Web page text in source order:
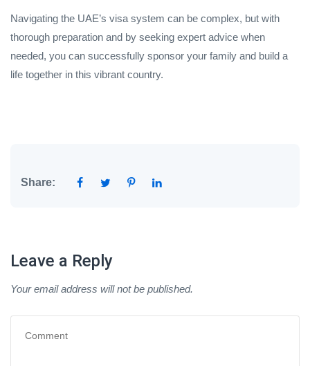
Navigating the UAE’s visa system can be complex, but with
thorough preparation and by seeking expert advice when
needed, you can successfully sponsor your family and build a
life together in this vibrant country.
Share:
Leave a Reply
Your email address will not be published.